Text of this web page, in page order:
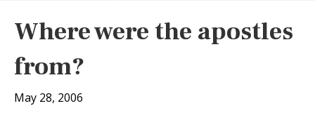
Where were the apostles
from?
May 28, 2006